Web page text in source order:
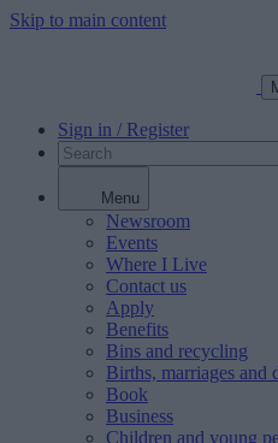
Skip to main content
Sign in / Register
Menu
Newsroom
Events
Where I Live
Contact us
Apply
Benefits
Bins and recycling
Births, marriages and
Book
Business
Children and young